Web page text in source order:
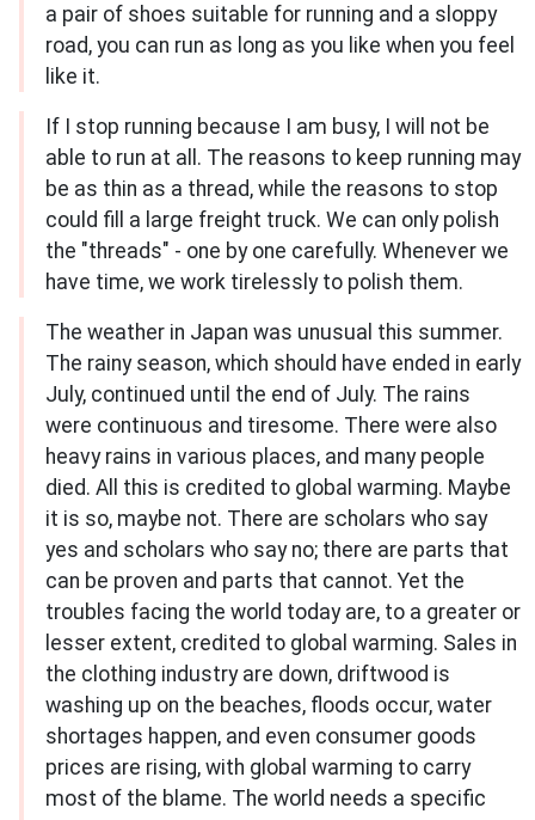
a pair of shoes suitable for running and a sloppy
road, you can run as long as you like when you feel
like it.
If I stop running because I am busy, I will not be
able to run at all. The reasons to keep running may
be as thin as a thread, while the reasons to stop
could fill a large freight truck. We can only polish
the "threads" - one by one carefully. Whenever we
have time, we work tirelessly to polish them.
The weather in Japan was unusual this summer.
The rainy season, which should have ended in early
July, continued until the end of July. The rains
were continuous and tiresome. There were also
heavy rains in various places, and many people
died. All this is credited to global warming. Maybe
it is so, maybe not. There are scholars who say
yes and scholars who say no; there are parts that
can be proven and parts that cannot. Yet the
troubles facing the world today are, to a greater or
lesser extent, credited to global warming. Sales in
the clothing industry are down, driftwood is
washing up on the beaches, floods occur, water
shortages happen, and even consumer goods
prices are rising, with global warming to carry
most of the blame. The world needs a specific